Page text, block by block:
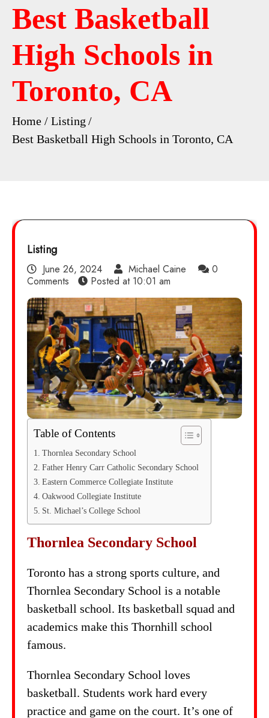
Best Basketball
High Schools in
Toronto, CA
Home
Listing
Best Basketball High Schools in Toronto, CA
Listing
June 26, 2024 Michael Caine
0
Comments
Posted at 10:01 am
Table of Contents
Thornlea Secondary School
Father Henry Carr Catholic Secondary School
Eastern Commerce Collegiate Institute
Oakwood Collegiate Institute
St. Michael’s College School
Thornlea Secondary School
Toronto has a strong sports culture, and
Thornlea Secondary School is a notable
basketball school. Its basketball squad and
academics make this Thornhill school
famous.
Thornlea Secondary School loves
basketball. Students work hard every
practice and game on the court. It’s one of